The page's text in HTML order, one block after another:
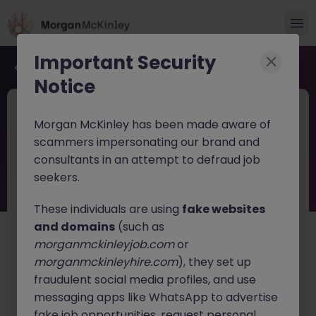
Back to job search
Global Key Account Manager
Yokohama B2B Solutions
English: Fluent
Japanese: Fluent
About the job
A globally recognized leader intesting, inspection,
certification, and compliance servicesis seeking a
Global Key Account Manager
to drive strategic client
growth and expand key customer partnerships across
Important Security
Notice
Morgan McKinley has been made aware of
scammers impersonating our brand and
consultants in an attempt to defraud job
seekers.
These individuals are using fake websites
and domains (such as
morganmckinleyjob.comor
morganmckinleyhire.com), they set up
fraudulent social media profiles, and use
messaging apps like WhatsApp to advertise